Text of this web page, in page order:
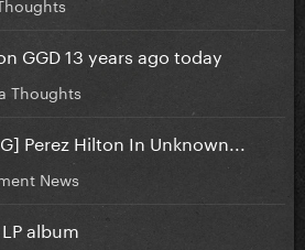
GGD 13 years ago today
Thoughts
Perez Hilton In Unknown...
News
album